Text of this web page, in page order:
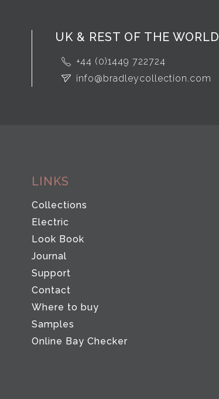
UK & REST OF THE WORLD
+44 (0)1449 722724
info@bradleycollection.com
LINKS
Collections
Electric
Look Book
Journal
Support
Contact
Where to buy
Samples
Online Bay Checker